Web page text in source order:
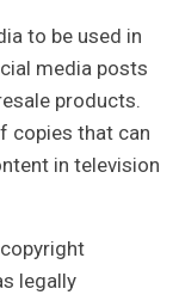
to be used in
media posts
products.
copies that can
in television
legally